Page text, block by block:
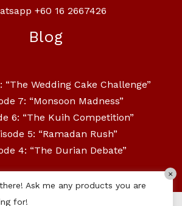
+60 16 2667426
Blog
“The Wedding Cake Challenge”
7: “Monsoon Madness”
6: “The Kuih Competition”
5: “Ramadan Rush”
4: “The Durian Debate”
Ask me any products you are
for!
×